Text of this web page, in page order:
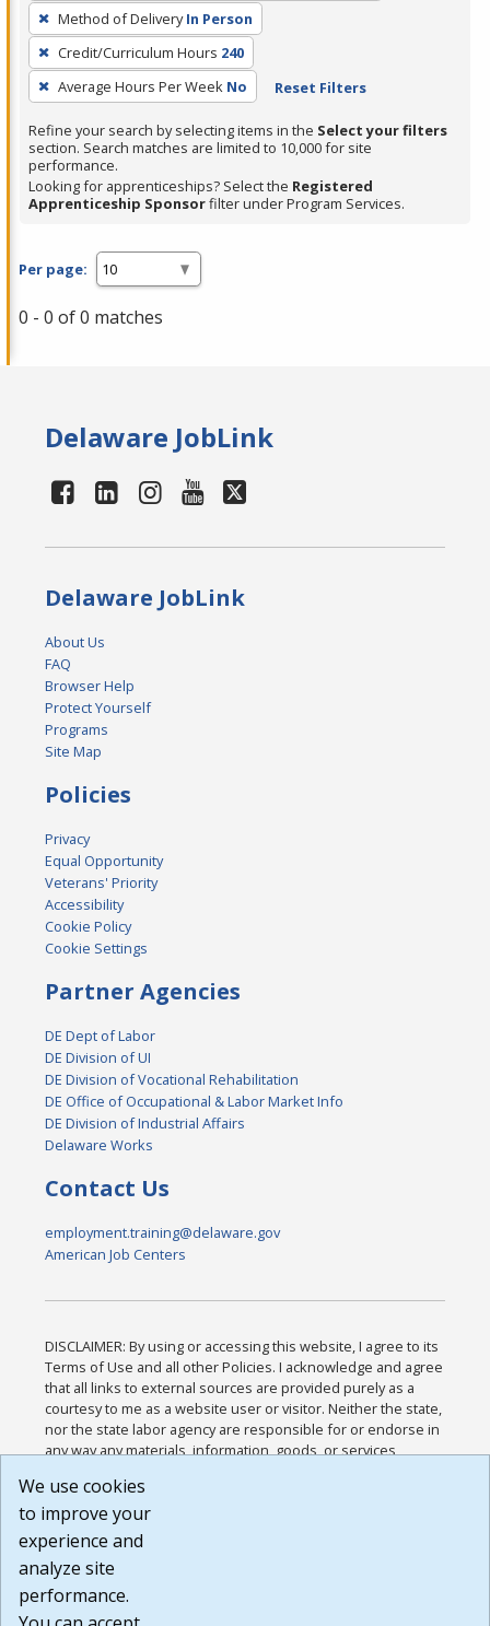
press
Enter
or
Spacebar.
Method of Delivery In Person
Credit/Curriculum Hours 240
Average Hours Per Week No Reset Filters
Refine your search by selecting items in the Select your filters
section. Search matches are limited to 10,000 for site
performance.
Looking for apprenticeships? Select the Registered
Apprenticeship Sponsorfilter under Program Services.
Per page:
0 - 0 of 0 matches
Delaware JobLink
Delaware JobLink
About Us
FAQ
Browser Help
Protect Yourself
Programs
Site Map
Policies
Privacy
Equal Opportunity
Veterans' Priority
Accessibility
Cookie Policy
Cookie Settings
Partner Agencies
DE Dept of Labor
DE Division of UI
DE Division of Vocational Rehabilitation
DE Office of Occupational & Labor Market Info
DE Division of Industrial Affairs
Delaware Works
Contact Us
employment.training@delaware.gov
American Job Centers
DISCLAIMER: By using or accessing this website, I agree to its
Terms of Use and all other Policies. I acknowledge and agree
that all links to external sources are provided purely as a
courtesy to me as a website user or visitor. Neither the state,
nor the state labor agency are responsible for or endorse in
any way any materials, information, goods, or services
or any other practices of such sites. I acknowledge and
agree that the Terms of Use and all other Policies for this
Website are available to me, and I have read the
Build: 185cbd2bac10e1bc83ab283352c24c0a9f3fd098 ,
1.131
We use cookies
to improve your
experience and
analyze site
performance.